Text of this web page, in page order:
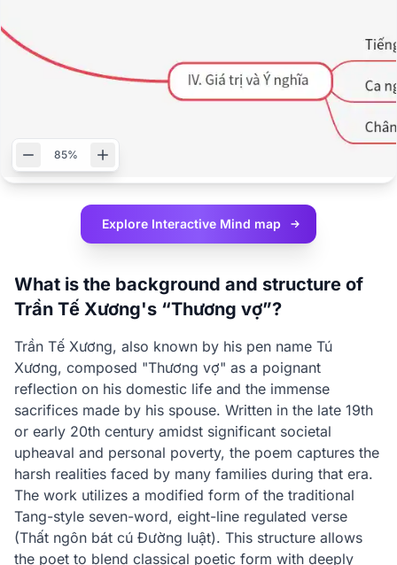
85%
Explore Interactive Mind map
What is the background and structure of
Trần Tế Xương's “Thương vợ”?
Trần Tế Xương, also known by his pen name Tú
Xương, composed "Thương vợ" as a poignant
reflection on his domestic life and the immense
sacrifices made by his spouse. Written in the late 19th
or early 20th century amidst significant societal
upheaval and personal poverty, the poem captures the
harsh realities faced by many families during that era.
The work utilizes a modified form of the traditional
Tang-style seven-word, eight-line regulated verse
(Thất ngôn bát cú Đường luật). This structure allows
the poet to blend classical poetic form with deeply